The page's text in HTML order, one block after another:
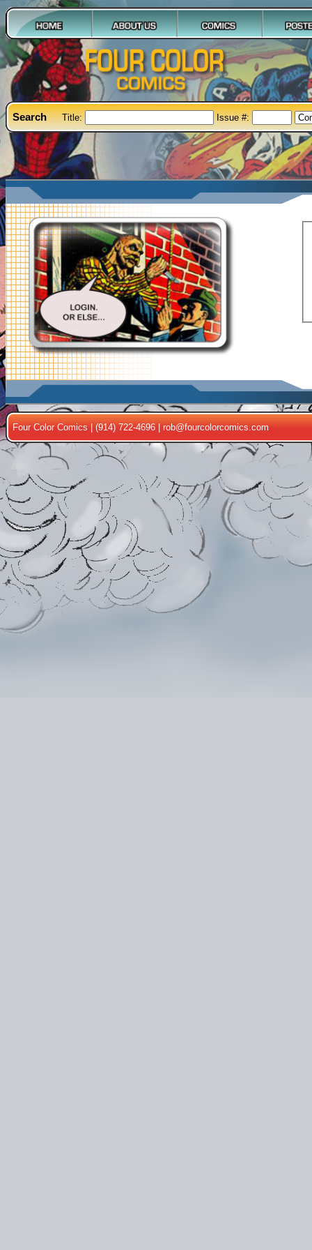
Search Title: Issue #:
Four Color Comics | (914) 722-4696 |rob@fourcolorcomics.com